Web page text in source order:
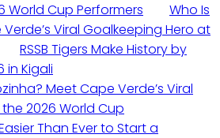
World Cup Performers
Who Is
Viral Goalkeeping Hero at
RSSB Tigers Make History by
in Kigali
Meet Cape Verde’s Viral
2026 World Cup
Than Ever to Start a